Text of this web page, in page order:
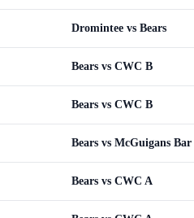
Dromintee vs Bears
Bears vs CWC B
Bears vs CWC B
Bears vs McGuigans Bar
Bears vs CWC A